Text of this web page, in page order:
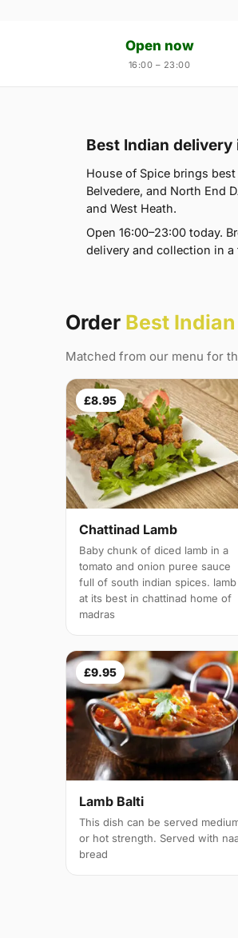
Open now
16:00 – 23:00
Best Indian delivery
House of Spice brings
Belvedere, and North End
and West Heath.
Open 16:00–23:00 today.
delivery and collection in a
Order Best Indian
Matched from our menu for
£8.95
Chattinad Lamb
Baby chunk of diced lamb in a
tomato and onion puree sauce
full of south indian spices. lamb
at its best in chattinad home of
madras
£9.95
Lamb Balti
This dish can be served
or hot strength. Served with
bread